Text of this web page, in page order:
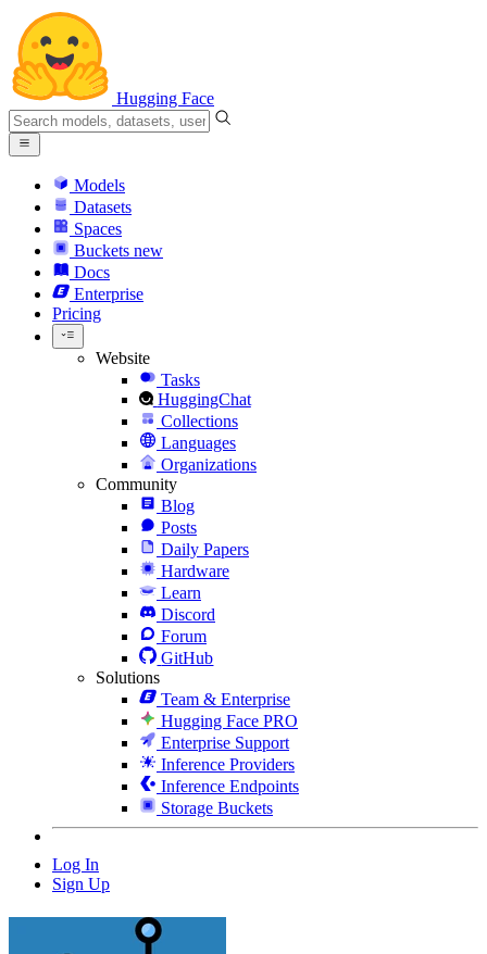
Hugging Face
Models
Datasets
Spaces
Buckets new
Docs
Enterprise
Pricing
Website
Tasks
HuggingChat
Collections
Languages
Organizations
Community
Blog
Posts
Daily Papers
Hardware
Learn
Discord
Forum
GitHub
Solutions
Team & Enterprise
Hugging Face PRO
Enterprise Support
Inference Providers
Inference Endpoints
Storage Buckets
Log In
Sign Up